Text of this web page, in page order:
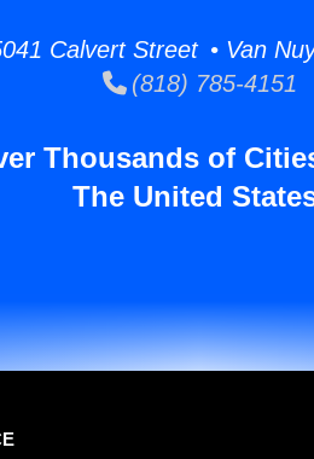
Calvert Street • Van
(818) 785-4151
Thousands of
The United